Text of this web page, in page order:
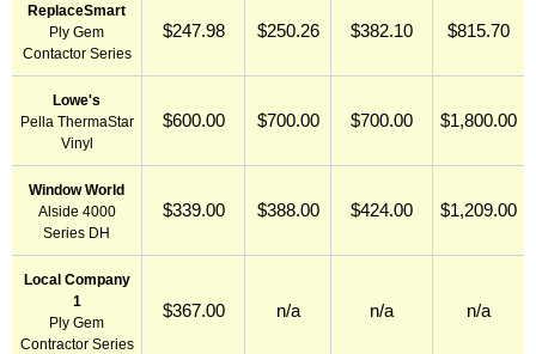
ReplaceSmart
Ply Gem
Contactor Series
$247.98 $250.26 $382.10 $815.70
Lowe's
Pella ThermaStar
Vinyl
$600.00 $700.00 $700.00 $1,800.00
Window World
Alside 4000
Series DH
$339.00 $388.00 $424.00 $1,209.00
Local Company
1
Ply Gem
Contractor Series
$367.00 n/a n/a n/a